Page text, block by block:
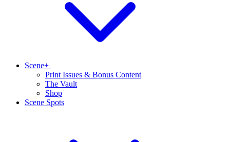
Scene+
Print Issues & Bonus Content
The Vault
Shop
Scene Spots